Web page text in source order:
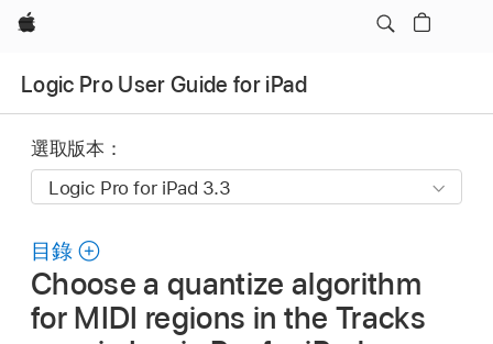
Apple
Logic Pro User Guide for iPad
選取版本：
目錄
Choose a quantize algorithm
for MIDI regions in the Tracks